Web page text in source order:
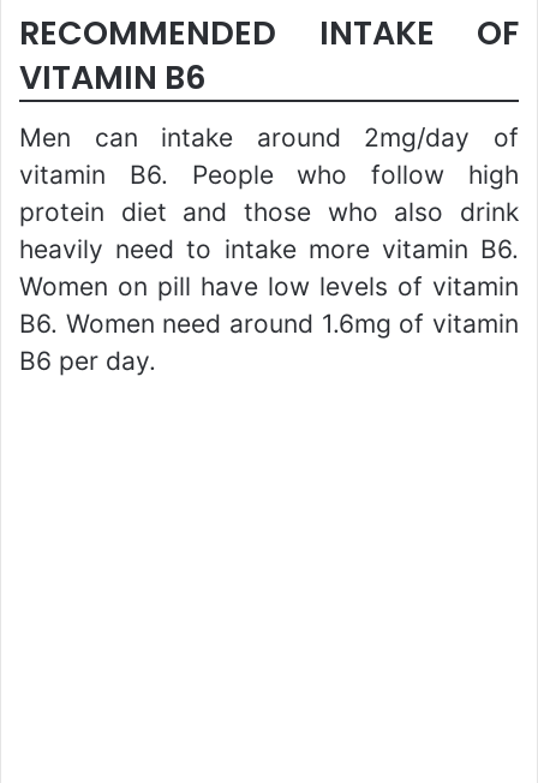
RECOMMENDED INTAKE OF
VITAMIN B6
Men can intake around 2mg/day of
vitamin B6. People who follow high
protein diet and those who also drink
heavily need to intake more vitamin B6.
Women on pill have low levels of vitamin
B6. Women need around 1.6mg of vitamin
B6 per day.